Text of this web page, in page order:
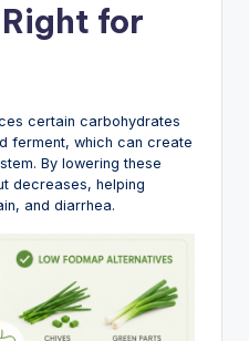
for
certain carbohydrates
ferment, which can create
By lowering these
decreases, helping
and diarrhea.